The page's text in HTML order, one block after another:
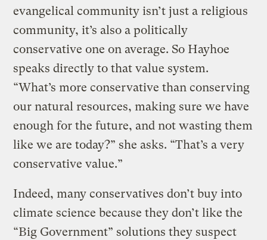
evangelical community isn’t just a religious
community, it’s also a politically
conservative one on average. So Hayhoe
speaks directly to that value system.
“What’s more conservative than conserving
our natural resources, making sure we have
enough for the future, and not wasting them
like we are today?” she asks. “That’s a very
conservative value.”
Indeed, many conservatives don’t buy into
climate science because they don’t like the
“Big Government” solutions they suspect